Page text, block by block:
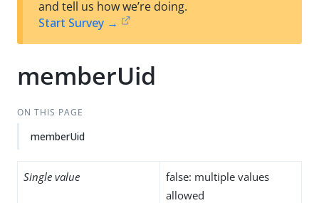
t
and tell us how we’re doing.
Start Survey →
memberUid
ON THIS PAGE
memberUid
Single value
false: multiple values
allowed